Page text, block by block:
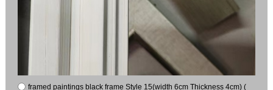
framed paintings black frame Style 15(width 6cm Thickness 4cm) (